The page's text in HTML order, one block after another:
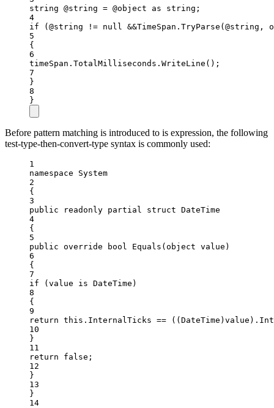
string @string = @object as string ;
4
if (@string != null &&TimeSpan. TryParse (@string,
5
{
6
timeSpan.TotalMilliseconds. WriteLine ();
7
}
8
}
Before pattern matching is introduced to is expression, the following
test-type-then-convert-type syntax is commonly used:
1
namespace
System
2
{
3
public
readonly partial struct DateTime
4
{
5
public
override bool Equals ( object value )
6
{
7
if (value is DateTime )
8
{
9
return this .InternalTicks == (( DateTime
10
}
11
return
false ;
12
}
13
}
14